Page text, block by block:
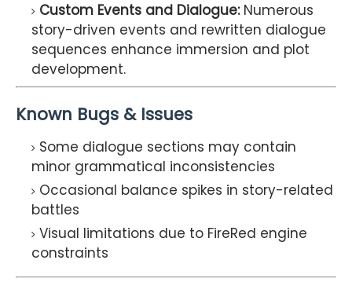
Custom Events and Dialogue:Numerous
story-driven events and rewritten dialogue
sequences enhance immersion and plot
development.
Known Bugs & Issues
Some dialogue sections may contain
minor grammatical inconsistencies
Occasional balance spikes in story-related
battles
Visual limitations due to FireRed engine
constraints